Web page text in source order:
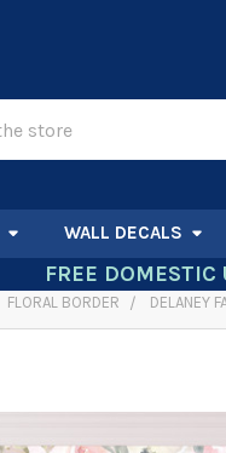
WALL DECALS
FREE
FLORAL BORDER DELANEY